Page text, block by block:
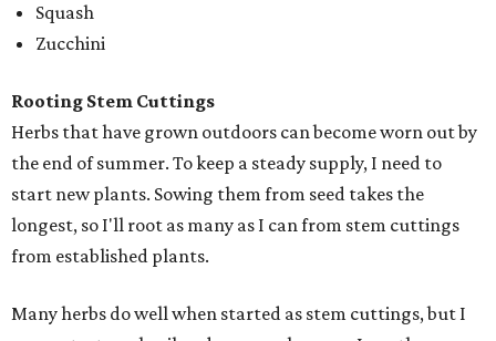
Squash
Zucchini
Rooting Stem Cuttings
Herbs that have grown outdoors can become worn out by
the end of summer. To keep a steady supply, I need to
start new plants. Sowing them from seed takes the
longest, so I'll root as many as I can from stem cuttings
from established plants.
Many herbs do well when started as stem cuttings, but I